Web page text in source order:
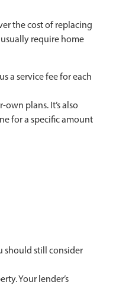
the cost of replacing
require home
a service fee for each
plans. It’s also
for a specific amount
should still consider
Your lender’s